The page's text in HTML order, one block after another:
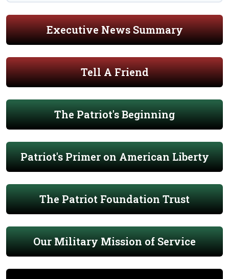
Executive News Summary
Tell A Friend
The Patriot's Beginning
Patriot's Primer on American Liberty
The Patriot Foundation Trust
Our Military Mission of Service